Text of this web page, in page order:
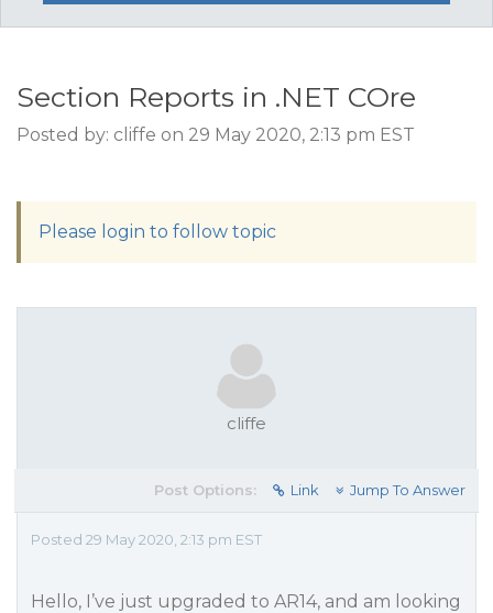
Section Reports in .NET COre
Posted by: cliffe on 29 May 2020, 2:13 pm EST
Please login to follow topic
cliffe
Post Options: Link Jump To Answer
Posted 29 May 2020, 2:13 pm EST
Hello, I’ve just upgraded to AR14, and am looking